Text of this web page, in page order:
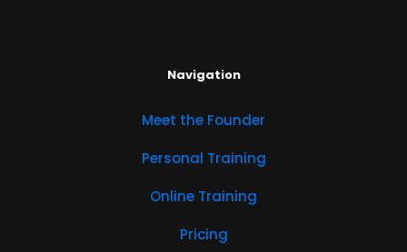
Navigation
Meet the Founder
Personal Training
Online Training
Pricing